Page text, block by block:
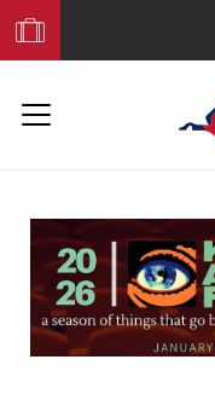
Your
Trip